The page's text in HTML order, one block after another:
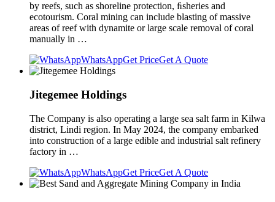
by reefs, such as shoreline protection, ﬁsheries and
ecotourism. Coral mining can include blasting of massive
areas of reef with dynamite or large scale removal of coral
manually in …
WhatsAppGet PriceGet A Quote
Jitegemee Holdings
The Company is also operating a large sea salt farm in Kilwa
district, Lindi region. In May 2024, the company embarked
into construction of a large edible and industrial salt refinery
factory in …
WhatsAppGet PriceGet A Quote